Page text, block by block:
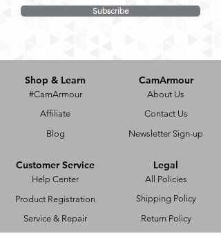
Subscribe
Shop & Learn
#CamArmour
Affiliate
Blog
CamArmour
About Us
Contact Us
Newsletter Sign-up
Customer Service
Help Center
Product Registration
Service & Repair
Legal
All Policies
Shipping Policy
Return Policy